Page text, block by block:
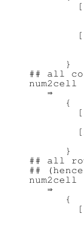
      }
## all
   ⇒
      {
      }
## all
##
   ⇒
      {